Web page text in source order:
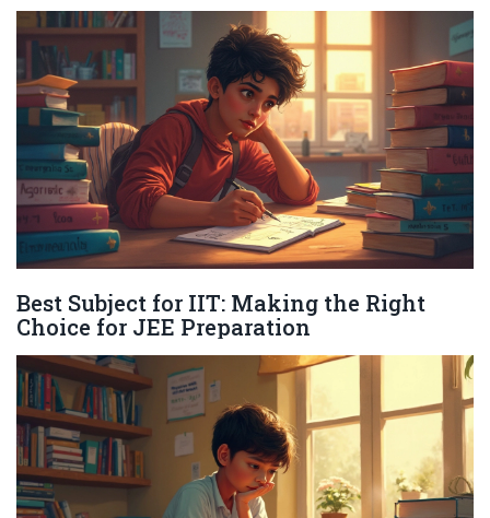
Best Subject for IIT: Making the Right
Choice for JEE Preparation